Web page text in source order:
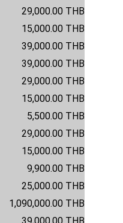
29,000.00 THB
15,000.00 THB
39,000.00 THB
39,000.00 THB
29,000.00 THB
15,000.00 THB
5,500.00 THB
29,000.00 THB
15,000.00 THB
9,900.00 THB
25,000.00 THB
1,090,000.00 THB